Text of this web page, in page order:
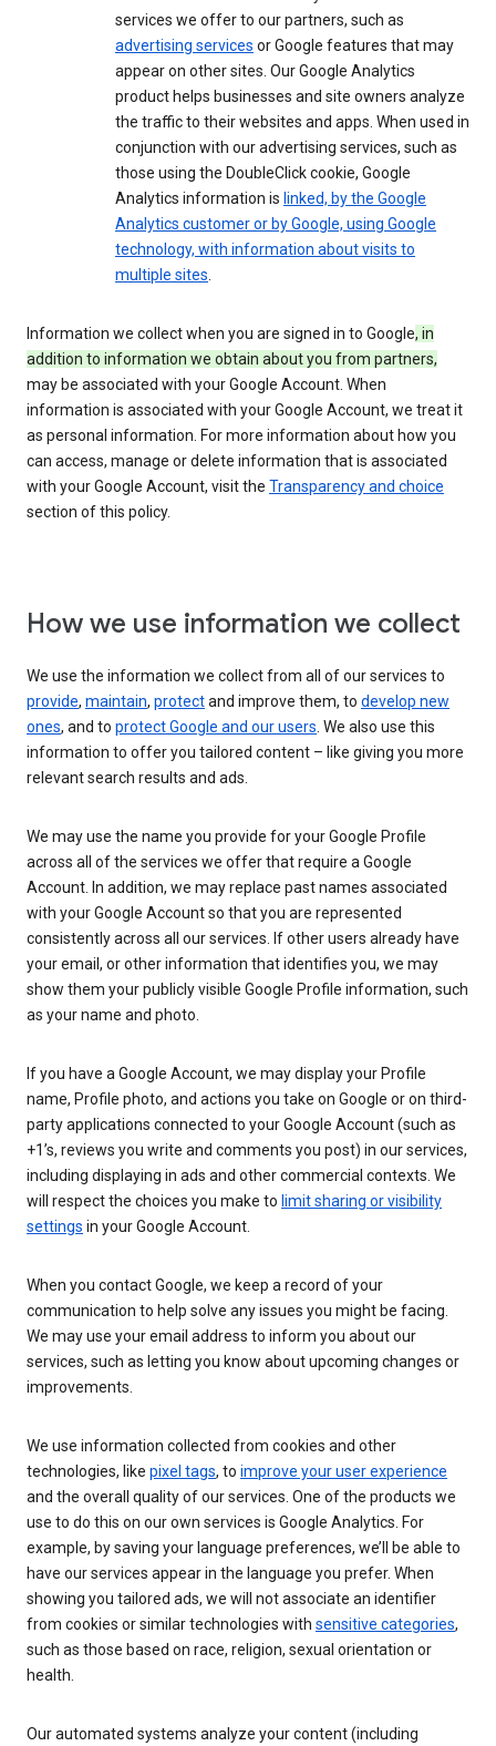
services we offer to our partners, such as
advertising services or Google features that may
appear on other sites. Our Google Analytics
product helps businesses and site owners analyze
the traffic to their websites and apps. When used in
conjunction with our advertising services, such as
those using the DoubleClick cookie, Google
Analytics information is linked, by the Google
Analytics customer or by Google, using Google
technology, with information about visits to
multiple sites
Information we collect when you are signed in to Google, in
addition to information we obtain about you from partners,
may be associated with your Google Account. When
information is associated with your Google Account, we treat it
as personal information. For more information about how you
can access, manage or delete information that is associated
with your Google Account, visit the Transparency and choice
section of this policy.
How we use information we collect
We use the information we collect from all of our services to
provide, maintain, protectand improve them, to develop new
ones, and to protect Google and our users . We also use this
information to offer you tailored content – like giving you more
relevant search results and ads.
We may use the name you provide for your Google Profile
across all of the services we offer that require a Google
Account. In addition, we may replace past names associated
with your Google Account so that you are represented
consistently across all our services. If other users already have
your email, or other information that identifies you, we may
show them your publicly visible Google Profile information, such
as your name and photo.
If you have a Google Account, we may display your Profile
name, Profile photo, and actions you take on Google or on third-
party applications connected to your Google Account (such as
+1’s, reviews you write and comments you post) in our services,
including displaying in ads and other commercial contexts. We
will respect the choices you make to limit sharing or visibility
settings in your Google Account.
When you contact Google, we keep a record of your
communication to help solve any issues you might be facing.
We may use your email address to inform you about our
services, such as letting you know about upcoming changes or
improvements.
We use information collected from cookies and other
technologies, like pixel tags, to improve your user experience
and the overall quality of our services. One of the products we
use to do this on our own services is Google Analytics. For
example, by saving your language preferences, we’ll be able to
have our services appear in the language you prefer. When
showing you tailored ads, we will not associate an identifier
from cookies or similar technologies with sensitive categories,
such as those based on race, religion, sexual orientation or
health.
Our automated systems analyze your content (including